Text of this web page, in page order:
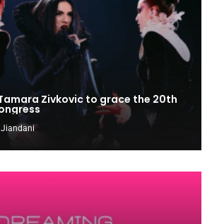
Zivkovic to grace the 20th
Jiandani